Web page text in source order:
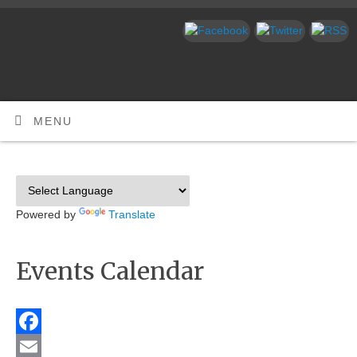
MENU
Powered by Translate
Events Calendar
Facebook